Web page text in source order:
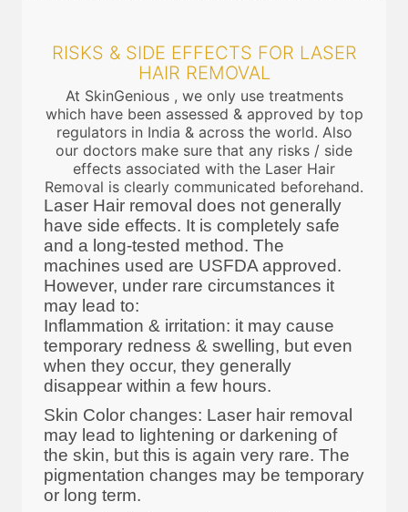
RISKS & SIDE EFFECTS FOR LASER
HAIR REMOVAL
At SkinGenious , we only use treatments
which have been assessed & approved by top
regulators in India & across the world. Also
our doctors make sure that any risks / side
effects associated with the Laser Hair
Removal is clearly communicated beforehand.
Laser Hair removal does not generally
have side effects. It is completely safe
and a long-tested method. The
machines used are USFDA approved.
However, under rare circumstances it
may lead to:
Inflammation & irritation: it may cause
temporary redness & swelling, but even
when they occur, they generally
disappear within a few hours.
Skin Color changes: Laser hair removal
may lead to lightening or darkening of
the skin, but this is again very rare. The
pigmentation changes may be temporary
or long term.